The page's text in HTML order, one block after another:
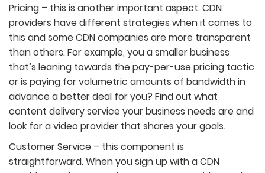
Pricing – this is another important aspect. CDN
providers have different strategies when it comes to
this and some CDN companies are more transparent
than others. For example, you a smaller business
that’s leaning towards the pay-per-use pricing tactic
or is paying for volumetric amounts of bandwidth in
advance a better deal for you? Find out what
content delivery service your business needs are and
look for a video provider that shares your goals.
Customer Service – this component is
straightforward. When you sign up with a CDN